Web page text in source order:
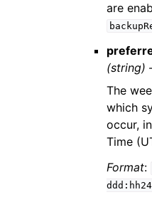
are
(string)
The
which
occur,
Time
Format: